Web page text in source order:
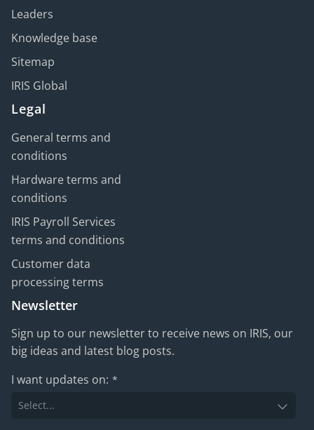
Leaders
Knowledge base
Sitemap
IRIS Global
Legal
General terms and
conditions
Hardware terms and
conditions
IRIS Payroll Services
terms and conditions
Customer data
processing terms
Newsletter
Sign up to our newsletter to receive news on IRIS, our
big ideas and latest blog posts.
I want updates on: *